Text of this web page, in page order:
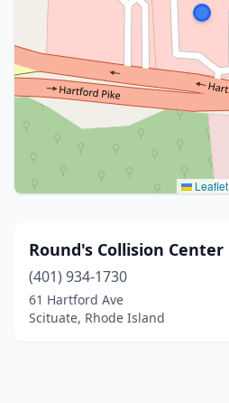
Leaflet
Round's Collision Center
(401) 934-1730
61 Hartford Ave
Scituate, Rhode Island